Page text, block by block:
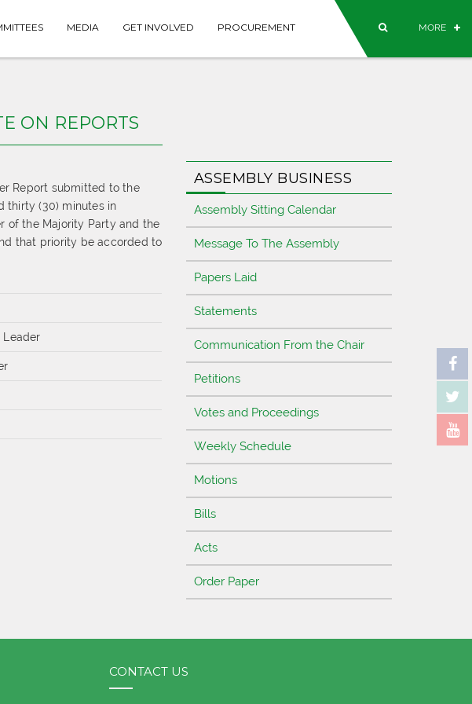
MEDIA GET INVOLVED PROCUREMENT MORE
ON REPORTS
Report submitted to the
thirty (30) minutes in
of the Majority Party and the
that priority be accorded to
Leader
ASSEMBLY BUSINESS
Assembly Sitting Calendar
Message To The Assembly
Papers Laid
Statements
Communication From the Chair
Petitions
Votes and Proceedings
Weekly Schedule
Motions
Bills
Acts
Order Paper
CONTACT US